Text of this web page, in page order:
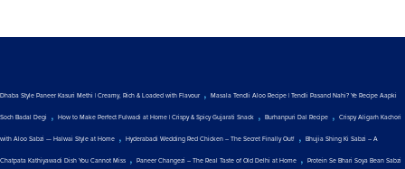
Dhaba Style Paneer Kasuri Methi | Creamy, Rich & Loaded with Flavour , Masala Tendli Aloo Recipe | Tendli Pasand Nahi? Ye Recipe Aapki
Soch Badal Degi , How to Make Perfect Fulwadi at Home | Crispy & Spicy Gujarati Snack , Burhanpuri Dal Recipe , Crispy Aligarh Kachori
with Aloo Sabzi — Halwai Style at Home , Hyderabadi Wedding Red Chicken – The Secret Finally Out! , Bhujia Shing Ki Sabzi – A
Chatpata Kathiyawadi Dish You Cannot Miss , Paneer Changezi – The Real Taste of Old Delhi at Home , Protein Se Bhari Soya Bean Sabzi